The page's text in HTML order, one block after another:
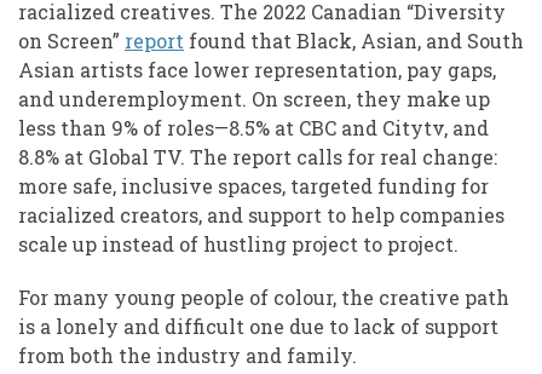
racialized creatives. The 2022 Canadian “Diversity
on Screen” report found that Black, Asian, and South
Asian artists face lower representation, pay gaps,
and underemployment. On screen, they make up
less than 9% of roles—8.5% at CBC and Citytv, and
8.8% at Global TV. The report calls for real change:
more safe, inclusive spaces, targeted funding for
racialized creators, and support to help companies
scale up instead of hustling project to project.
For many young people of colour, the creative path
is a lonely and difficult one due to lack of support
from both the industry and family.